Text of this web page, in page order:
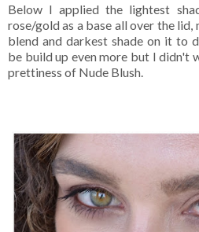
Below I applied the lightest
rose/gold as a base all over the
blend and darkest shade on it to
be build up even more but I didn't
prettiness of Nude Blush.